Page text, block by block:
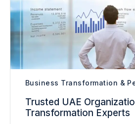
Business Transformation &
Trusted UAE
Transformation Experts